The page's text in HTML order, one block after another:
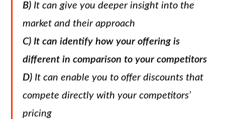
B) It can give you deeper insight into the
market and their approach
C) It can identify how your offering is
different in comparison to your competitors
D) It can enable you to offer discounts that
compete directly with your competitors’
pricing